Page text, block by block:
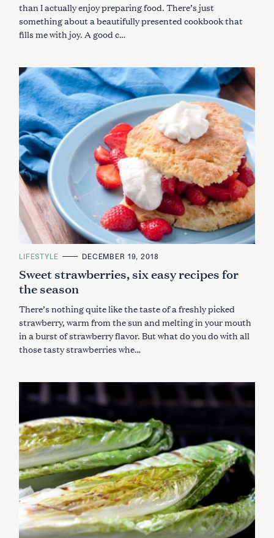
than I actually enjoy preparing food. There’s just
something about a beautifully presented cookbook that
fills me with joy. A good c…
C
T
E
G
O
I
E
S
LIFESTYLE DECEMBER 19, 2018
Sweet strawberries, six easy recipes for
the season
There’s nothing quite like the taste of a freshly picked
strawberry, warm from the sun and melting in your mouth
in a burst of strawberry flavor.But what do you do with all
those tasty strawberries whe…